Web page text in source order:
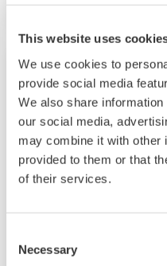
This website uses
We use cookies to
provide social media
We also share
our social media,
may combine it with other
provided to them or that
of their services.
Selection
Necessary
The UT55A/UT52A
such as Ethernet
UP35A/UP32A